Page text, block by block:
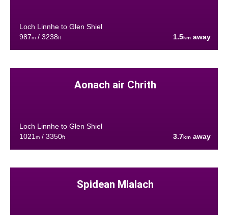
Loch Linnhe to Glen Shiel
987m/ 3238ft 1.5km away
Aonach air Chrith
Loch Linnhe to Glen Shiel
1021m/ 3350ft 3.7km away
Spidean Mialach